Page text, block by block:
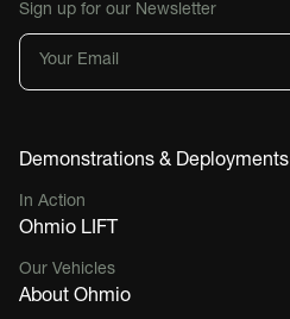
Sign up for our Newsletter
In Action
Demonstrations & Deployments
Our Vehicles
Ohmio LIFT
About Ohmio